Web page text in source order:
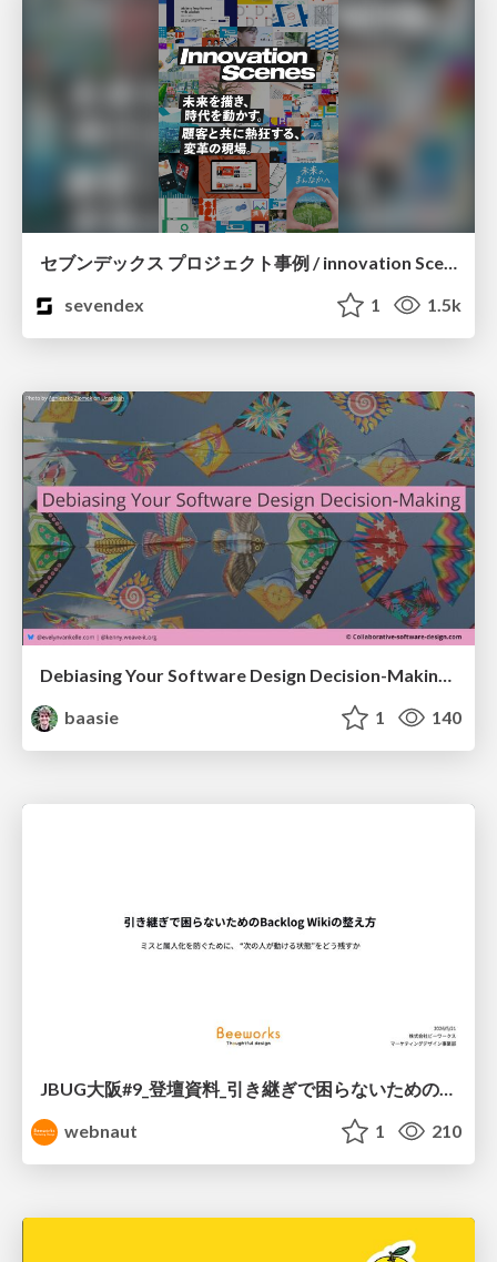
セブンデックス プロジェクト事例 / innovation Scenes
sevendex
1 1.5k
Debiasing Your Software Design Decision-Making @ Flowcon '26
baasie
1 140
webnaut
1 210